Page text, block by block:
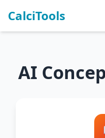
CalciTools
AI